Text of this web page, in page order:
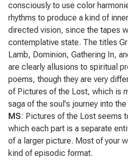
consciously to use color
rhythms to produce a kind of
directed vision, since the tapes
contemplative state. The titles
Lamb, Dominion, Gathering In,
are clearly allusions to spiritual
poems, though they are very
of Pictures of the Lost, which is
saga of the soul's journey into
MS: Pictures of the Lost seems
which each part is a separate
of a larger picture. Most of your
kind of episodic format.